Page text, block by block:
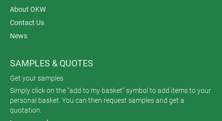
About OKW
Contact Us
News
SAMPLES & QUOTES
Get your samples
Simply click on the "add to my basket" symbol to add items to your
personal basket. You can then request samples and get a
quotation.